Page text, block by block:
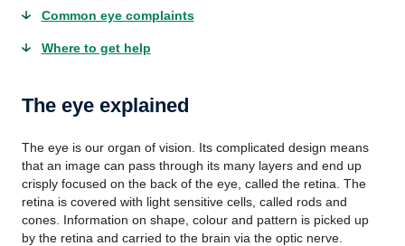
Common eye complaints
Where to get help
The eye explained
The eye is our organ of vision. Its complicated design means
that an image can pass through its many layers and end up
crisply focused on the back of the eye, called the retina. The
retina is covered with light sensitive cells, called rods and
cones. Information on shape, colour and pattern is picked up
by the retina and carried to the brain via the optic nerve.